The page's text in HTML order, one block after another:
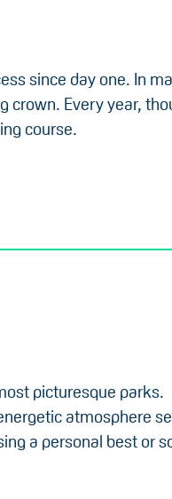
since day one. In
crown. Every year,
course.
picturesque parks.
atmosphere
a personal best or